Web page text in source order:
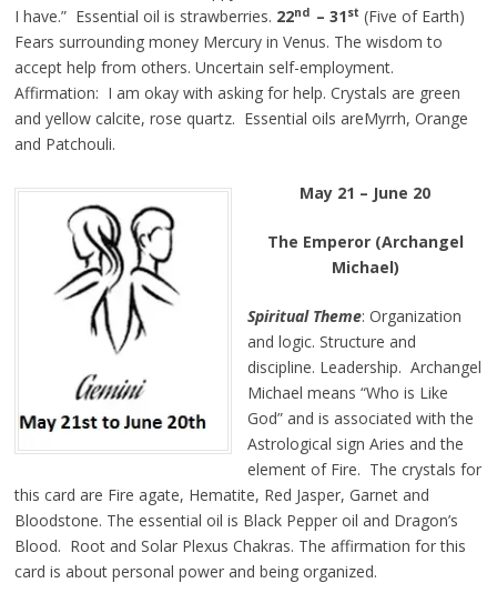
I have.” Essential oil is strawberries. 22nd – 31st (Five of Earth)
Fears surrounding money Mercury in Venus. The wisdom to
accept help from others. Uncertain self-employment.
Affirmation: I am okay with asking for help. Crystals are green
and yellow calcite, rose quartz. Essential oils areMyrrh, Orange
and Patchouli.
May 21 – June 20
The Emperor (Archangel
Michael)
Spiritual Theme: Organization
and logic. Structure and
discipline. Leadership. Archangel
Michael means “Who is Like
God” and is associated with the
Astrological sign Aries and the
element of Fire. The crystals for
this card are Fire agate, Hematite, Red Jasper, Garnet and
Bloodstone. The essential oil is Black Pepper oil and Dragon’s
Blood. Root and Solar Plexus Chakras. The affirmation for this
card is about personal power and being organized.